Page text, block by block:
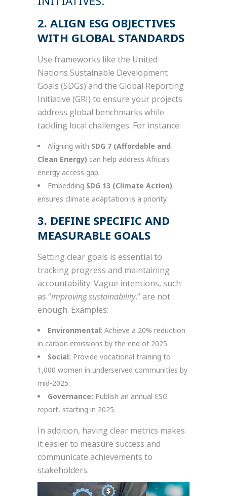
2. ALIGN ESG OBJECTIVES
WITH GLOBAL STANDARDS
Use frameworks like the United
Nations Sustainable Development
Goals (SDGs) and the Global Reporting
Initiative (GRI) to ensure your projects
address global benchmarks while
tackling local challenges. For instance:
Aligning with SDG 7 (Affordable and
Clean Energy) can help address Africa’s
energy access gap.
Embedding SDG 13 (Climate Action)
ensures climate adaptation is a priority.
3. DEFINE SPECIFIC AND
MEASURABLE GOALS
Setting clear goals is essential to
tracking progress and maintaining
accountability. Vague intentions, such
as “improving sustainability,” are not
enough. Examples:
Environmental: Achieve a 20% reduction
in carbon emissions by the end of 2025.
Social: Provide vocational training to
1,000 women in underserved communities by
mid-2025.
Governance: Publish an annual ESG
report, starting in 2025.
In addition, having clear metrics makes
it easier to measure success and
communicate achievements to
stakeholders.